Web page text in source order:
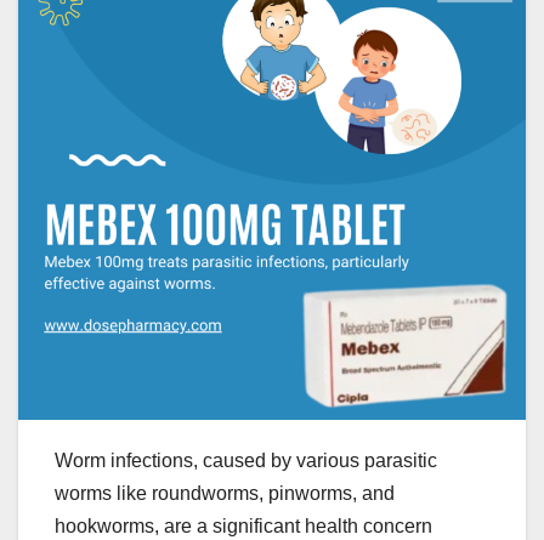
Worm infections, caused by various parasitic
worms like roundworms, pinworms, and
hookworms, are a significant health concern